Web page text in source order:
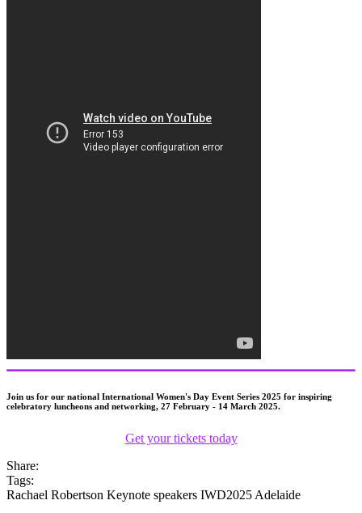
Join us for our national International Women's Day Event Series 2025 for inspiring
celebratory luncheons and networking, 27 February - 14 March 2025.
Get your tickets today
Share:
Tags:
Rachael Robertson Keynote speakers IWD2025 Adelaide